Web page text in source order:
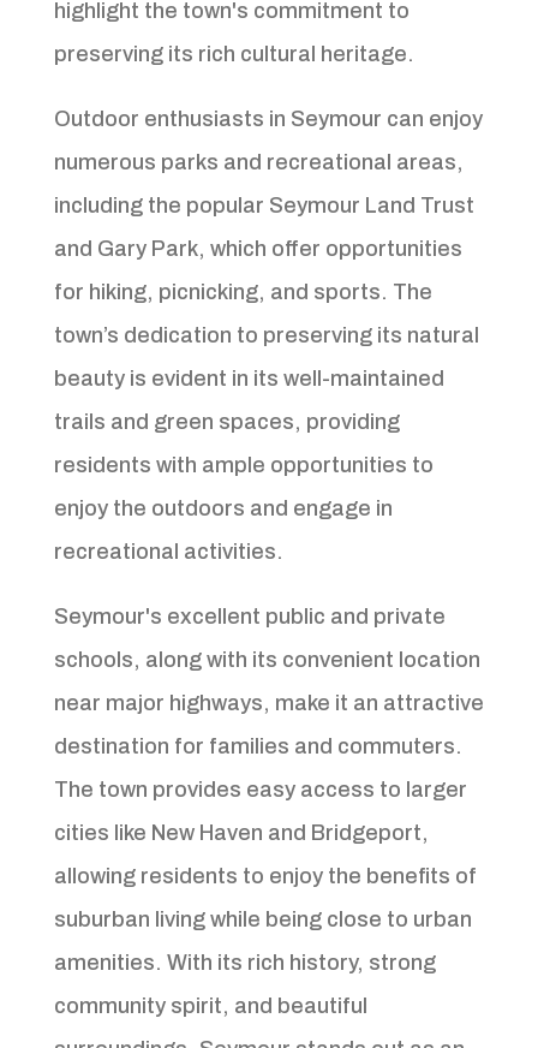
highlight the town's commitment to
preserving its rich cultural heritage.
Outdoor enthusiasts in Seymour can enjoy
numerous parks and recreational areas,
including the popular Seymour Land Trust
and Gary Park, which offer opportunities
for hiking, picnicking, and sports. The
town’s dedication to preserving its natural
beauty is evident in its well-maintained
trails and green spaces, providing
residents with ample opportunities to
enjoy the outdoors and engage in
recreational activities.
Seymour's excellent public and private
schools, along with its convenient location
near major highways, make it an attractive
destination for families and commuters.
The town provides easy access to larger
cities like New Haven and Bridgeport,
allowing residents to enjoy the benefits of
suburban living while being close to urban
amenities. With its rich history, strong
community spirit, and beautiful